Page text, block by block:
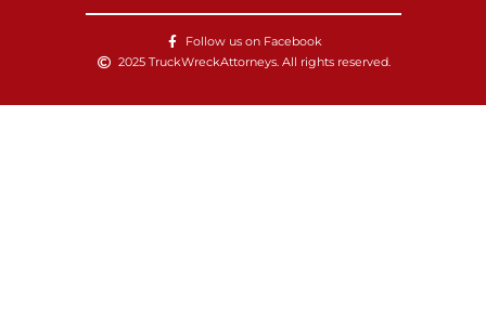
Follow us on Facebook
2025 TruckWreckAttorneys. All rights reserved.